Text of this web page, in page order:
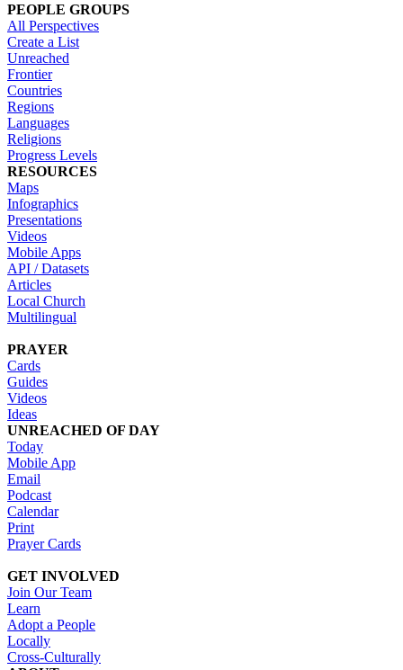
PEOPLE GROUPS
All Perspectives
Create a List
Unreached
Frontier
Countries
Regions
Languages
Religions
Progress Levels
RESOURCES
Maps
Infographics
Presentations
Videos
Mobile Apps
API / Datasets
Articles
Local Church
Multilingual
PRAYER
Cards
Guides
Videos
Ideas
UNREACHED OF DAY
Today
Mobile App
Email
Podcast
Calendar
Print
Prayer Cards
GET INVOLVED
Join Our Team
Learn
Adopt a People
Locally
Cross-Culturally